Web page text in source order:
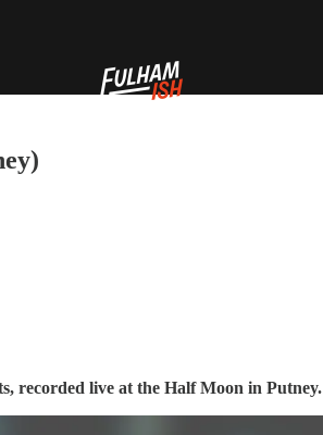
recorded live at the Half Moon in Putney.